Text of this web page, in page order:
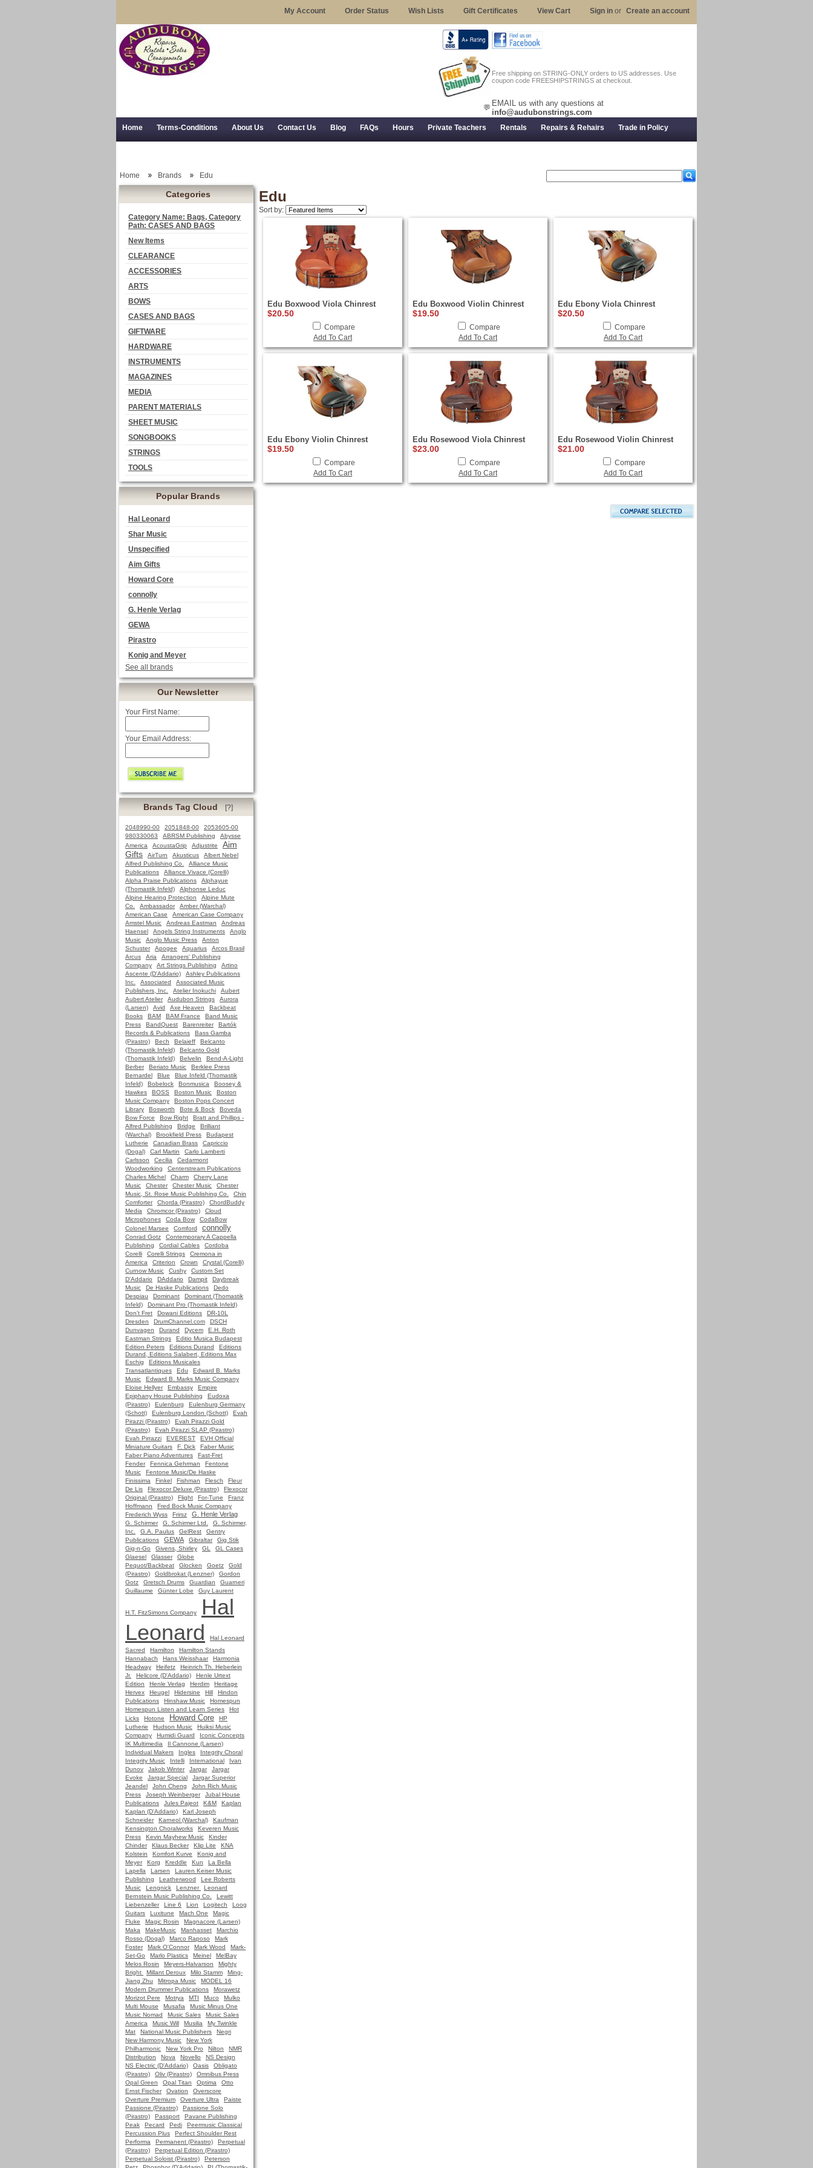
Free shipping on STRING-ONLY orders to US addresses. Use
coupon code FREESHIPSTRINGS at checkout.
💬 EMAIL us with any questions at
info@audubonstrings.com
My Account Order Status Wish Lists Gift Certificates View Cart Sign in or Create an account
Home Terms-Conditions About Us Contact Us Blog FAQs Hours Private Teachers Rentals Repairs & Rehairs Trade in Policy
Categories
Category Name: Bags, Category
Path: CASES AND BAGS
New Items
CLEARANCE
ACCESSORIES
ARTS
BOWS
CASES AND BAGS
GIFTWARE
HARDWARE
INSTRUMENTS
MAGAZINES
MEDIA
PARENT MATERIALS
SHEET MUSIC
SONGBOOKS
STRINGS
TOOLS
Popular Brands
Hal Leonard
Shar Music
Unspecified
Aim Gifts
Howard Core
connolly
G. Henle Verlag
GEWA
Pirastro
Konig and Meyer
See all brands
Our Newsletter
Your First Name:
Your Email Address:
Brands Tag Cloud [?]
2048990-00 2051848-00
2053605-00
980330063
ABRSM Publishing
Abysse
America
AcoustaGrip Adjustrite
Aim
Gifts
AirTurn Akusticus
Albert Nebel
Alfred Publishing Co.
Alliance Music
Publications
Alliance Vivace (Corelli)
Alpha Praise Publications
Alphayue
(Thomastik Infeld)
Alphonse Leduc
Alpine Hearing Protection
Alpine Mute
Co.
Ambassador
Amber (Warchal)
American Case
American Case Company
Amstel Music
Andreas Eastman
Andreas
Haensel
Angels String Instruments
Anglo
Music
Anglo Music Press
Anton
Schuster
Apogee Aquarius
Arcos Brasil
Arcus
Aria
Arrangers' Publishing
Company
Art Strings Publishing
Artino
Ascente (D'Addario)
Ashley Publications
Inc.
Associated
Associated Music
Publishers, Inc.
Atelier Inokuchi
Aubert
Aubert Atelier
Audubon Strings
Aurora
(Larsen)
Avid Axe Heaven
Backbeat
Books
BAM BAM France
Band Music
Press
BandQuest Barenreiter
Bartók
Records & Publications
Bass Gamba
(Pirastro)
Bech Belaieff
Belcanto
(Thomastik Infeld)
Belcanto Gold
(Thomastik Infeld)
Belvelin
Bend-A-Light
Berber
Beriato Music
Berklee Press
Bernardel
Blue
Blue Infeld (Thomastik
Infeld)
Bobelock Bonmusica
Boosey &
Hawkes
BOSS Boston Music
Boston
Music Company
Boston Pops Concert
Library
Bosworth Bote & Bock
Boveda
Bow Force
Bow Right
Bratt and Phillips -
Alfred Publishing
Bridge
Brilliant
(Warchal)
Brookfield Press
Budapest
Lutherie
Canadian Brass
Capriccio
(Dogal)
Carl Martin
Carlo Lamberti
Carlsson
Cecilia
Cedarmont
Woodworking
Centerstream Publications
Charles Michel
Charm
Cherry Lane
Music
Chester Chester Music
Chester
Music, St. Rose Music Publishing Co.
Chin
Comforter
Chorda (Pirastro)
ChordBuddy
Media
Chromcor (Pirastro)
Cloud
Microphones
Coda Bow
CodaBow
Colonel Marsee
Comford connolly
Conrad Gotz
Contemporary A Cappella
Publishing
Cordial Cables
Cordoba
Corelli
Corelli Strings
Cremona in
America
Criterion Crown
Crystal (Corelli)
Curnow Music
Cushy
Custom Set
D'Addario
DAddario Dampit
Daybreak
Music
De Haske Publications
Dedo
Despiau
Dominant
Dominant (Thomastik
Infeld)
Dominant Pro (Thomastik Infeld)
Don't Fret
Dowani Editions
DR-10L
Dresden
DrumChannel.com
DSCH
Dunvagen
Durand Dycem
E.H. Roth
Eastman Strings
Editio Musica Budapest
Edition Peters
Editions Durand
Editions
Durand, Editions Salabert, Editions Max
Eschig
Editions Musicales
Transatlantiques
Edu
Edward B. Marks
Music
Edward B. Marks Music Company
Eloise Hellyer
Embassy
Empire
Epiphany House Publishing
Eudoxa
(Pirastro)
Eulenburg
Eulenburg Germany
(Schott)
Eulenburg London (Schott)
Evah
Pirazzi (Pirastro)
Evah Pirazzi Gold
(Pirastro)
Evah Pirazzi SLAP (Pirastro)
Evah Pirrazzi
EVEREST
EVH Official
Miniature Guitars
F. Dick
Faber Music
Faber Piano Adventures
Fast-Fret
Fender
Fennica Gehrman
Fentone
Music
Fentone Music/De Haske
Finissima
Finkel Fishman Flesch
Fleur
De Lis
Flexocor Deluxe (Pirastro)
Flexocor
Original (Pirastro)
Flight For-Tune
Franz
Hoffmann
Fred Bock Music Company
Frederich Wyss
Frirsz G. Henle Verlag
G. Schirmer G. Schirmer Ltd.
G. Schirmer,
Inc.
G.A. Paulus GelRest
Gentry
Publications
GEWA Gibraltar
Gig Stik
Gig-n-Go
Givens, Shirley GL
GL Cases
Glaesel
Glasser
Globe
Pequot/Backbeat
Glocken Goetz
Gold
(Pirastro)
Goldbrokat (Lenzner)
Gordon
Gotz
Gretsch Drums Guardian
Guarneri
Guillaume
Günter Lobe Guy Laurent
H.T. FitzSimons Company
Hal
Leonard
Hal Leonard
Sacred
Hamilton
Hamilton Stands
Hannabach
Hans Weisshaar
Harmonia
Headway
Heifetz
Heinrich Th. Heberlein
Jr.
Helicore (D'Addario)
Henle Urtext
Edition
Henle Verlag Herdim
Heritage
Hervex
Heugel Hidersine Hill
Hindon
Publications
Hinshaw Music
Homespun
Homespun Listen and Learn Series
Hot
Licks
Hotone Howard Core
HP
Lutherie
Hudson Music
Huiksi Music
Company
Humidi Guard
Iconic Concepts
IK Multimedia
Il Cannone (Larsen)
Individual Makers
Ingles
Integrity Choral
Integrity Music
Intelli International
Ivan
Dunov
Jakob Winter Jargar
Jargar
Evoke
Jargar Special
Jargar Superior
Jeandel
John Cheng
John Rich Music
Press
Joseph Weinberger
Jubal House
Publications
Jules Pajeot K&M
Kaplan
Kaplan (D'Addario)
Karl Joseph
Schneider
Karneol (Warchal)
Kaufman
Kensington Choralworks
Keveren Music
Press
Kevin Mayhew Music
Kinder
Chinder
Klaus Becker Klip Lite
KNA
Kolstein
Komfort Kurve
Konig and
Meyer
Korg Kreddle Kun
La Bella
Lapella
Larsen
Lauren Keiser Music
Publishing
Leatherwood
Lee Roberts
Music
Lengnick Lenzner
Leonard
Bernstein Music Publishing Co.
Lewitt
Liebenzeller
Line 6 Lion Logitech
Loog
Guitars
Luxitune Mach One
Magic
Fluke
Magic Rosin
Magnacore (Larsen)
Maka
MakeMusic Manhasset
Marchio
Rosso (Dogal)
Marco Raposo
Mark
Foster
Mark O'Connor Mark Wood
Mark-
Set-Go
Marlo Plastics Meinel
MelBay
Melos Rosin
Meyers-Halvarson
Mighty
Bright
Millant Deroux Milo Stamm
Ming-
Jiang Zhu
Mitropa Music
MODEL 16
Modern Drummer Publications
Morawetz
Morizot Pere
Motrya MTI Muco
Mulko
Multi Mouse
Musafia
Music Minus One
Music Nomad
Music Sales
Music Sales
America
Music Will Musilia
My Twinkle
Mat
National Music Publishers
Negri
New Harmony Music
New York
Philharmonic
New York Pro Nilton
NMR
Distribution
Nova Novello
NS Design
NS Electric (D'Addario)
Oasis
Obligato
(Pirastro)
Oliv (Pirastro)
Omnibus Press
Opal Green
Opal Titan Optima
Otto
Ernst Fischer
Ovation
Overscore
Overture Premium
Overture Ultra
Paiste
Passione (Pirastro)
Passione Solo
(Pirastro)
Passport
Pavane Publishing
Peak
Pecard Pedi
Peermusic Classical
Percussion Plus
Perfect Shoulder Rest
Performa
Permanent (Pirastro)
Perpetual
(Pirastro)
Perpetual Edition (Pirastro)
Perpetual Soloist (Pirastro)
Peterson
Home Brands Edu
Edu
Sort by:
Edu Boxwood Viola Chinrest
$20.50
Compare
Add To Cart
Edu Boxwood Violin Chinrest
$19.50
Compare
Add To Cart
Edu Ebony Viola Chinrest
$20.50
Compare
Add To Cart
Edu Ebony Violin Chinrest
$19.50
Compare
Add To Cart
Edu Rosewood Viola Chinrest
$23.00
Compare
Add To Cart
Edu Rosewood Violin Chinrest
$21.00
Compare
Add To Cart